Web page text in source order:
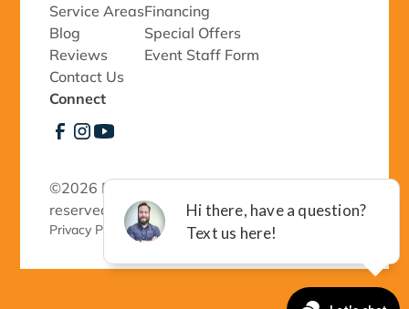
Service Areas
Blog
Reviews
Contact Us
Financing
Special Offers
Event Staff Form
Connect
©2026 Richmond Exteriors, LLC - All rights
reserved.
Privacy Policy